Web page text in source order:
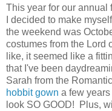
This year for our annual
I decided to make
the weekend was
costumes from the Lord
like, it seemed like a
that I've been
Sarah from the
hobbit gown a few
look SO GOOD! Plus,